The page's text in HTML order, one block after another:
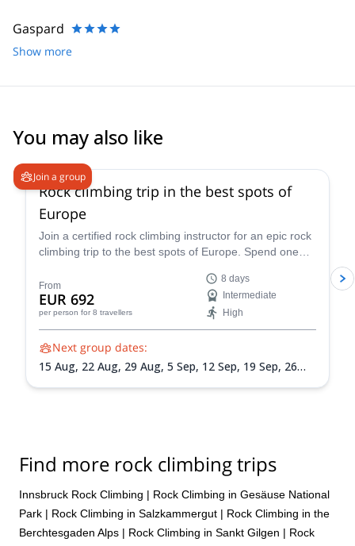
Gaspard
Show more
You may also like
Join a group
Rock climbing trip in the best spots of
Europe
Join a certified rock climbing instructor for an epic rock
climbing trip to the best spots of Europe. Spend one
best destinations and exploring one spot before the
group heads to the next one. Sign up for more than
one week to see as many places as possible.
From
EUR 692
per person for 8 travellers
8 days
Intermediate
High
Next group dates:
15 Aug, 22 Aug, 29 Aug, 5 Sep, 12 Sep, 19 Sep, 26
Find more rock climbing trips
Innsbruck Rock Climbing | Rock Climbing in Gesäuse National
Park | Rock Climbing in Salzkammergut | Rock Climbing in the
Berchtesgaden Alps | Rock Climbing in Sankt Gilgen | Rock